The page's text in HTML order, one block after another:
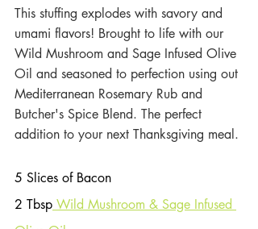
This stuffing explodes with savory and
umami flavors! Brought to life with our
Wild Mushroom and Sage Infused Olive
Oil and seasoned to perfection using out
Mediterranean Rosemary Rub and
Butcher's Spice Blend. The perfect
addition to your next Thanksgiving meal.
5 Slices of Bacon
2 Tbsp Wild Mushroom & Sage Infused